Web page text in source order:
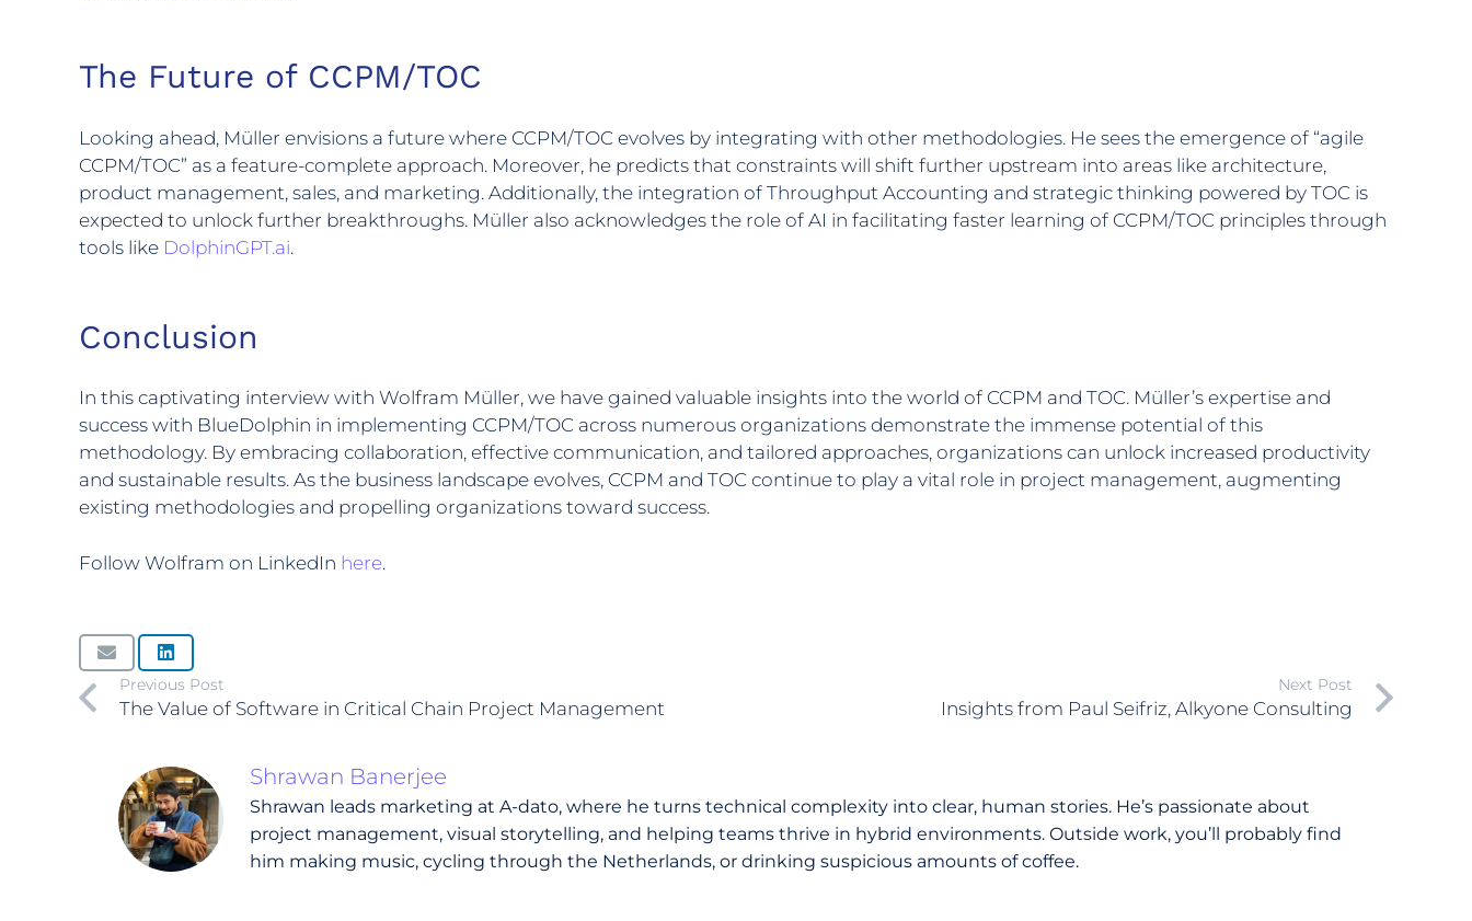
The Future of CCPM/TOC
Looking ahead, Müller envisions a future where CCPM/TOC evolves by integrating with other methodologies. He sees the emergence of “agile
CCPM/TOC” as a feature-complete approach. Moreover, he predicts that constraints will shift further upstream into areas like architecture,
product management, sales, and marketing. Additionally, the integration of Throughput Accounting and strategic thinking powered by TOC is
expected to unlock further breakthroughs. Müller also acknowledges the role of AI in facilitating faster learning of CCPM/TOC principles through
tools like DolphinGPT.ai.
Conclusion
In this captivating interview with Wolfram Müller, we have gained valuable insights into the world of CCPM and TOC. Müller’s expertise and
success with BlueDolphin in implementing CCPM/TOC across numerous organizations demonstrate the immense potential of this
methodology. By embracing collaboration, effective communication, and tailored approaches, organizations can unlock increased productivity
and sustainable results. As the business landscape evolves, CCPM and TOC continue to play a vital role in project management, augmenting
existing methodologies and propelling organizations toward success.
Follow Wolfram on LinkedIn here.
Previous Post
The Value of Software in Critical Chain Project Management
Next Post
Insights from Paul Seifriz, Alkyone Consulting
Shrawan Banerjee
Shrawan leads marketing at A-dato, where he turns technical complexity into clear, human stories. He’s passionate about
project management, visual storytelling, and helping teams thrive in hybrid environments. Outside work, you’ll probably find
him making music, cycling through the Netherlands, or drinking suspicious amounts of coffee.